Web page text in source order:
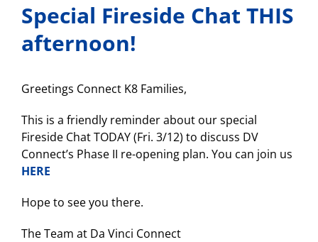
Special Fireside Chat THIS
afternoon!
Greetings Connect K8 Families,
This is a friendly reminder about our special
Fireside Chat TODAY (Fri. 3/12) to discuss DV
Connect’s Phase II re-opening plan. You can join us
HERE
Hope to see you there.
The Team at Da Vinci Connect